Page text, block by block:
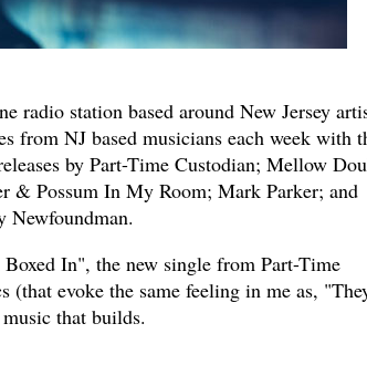
radio station based around New Jersey
from NJ based musicians each week with
by Part-Time Custodian; Mellow
& Possum In My Room; Mark Parker; and
Newfoundman.
In", the new single from Part-Time
evoke the same feeling in me as,
that builds.